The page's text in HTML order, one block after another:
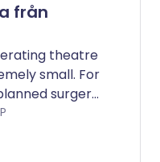
från
theatre
small. For
surgery,
every
an